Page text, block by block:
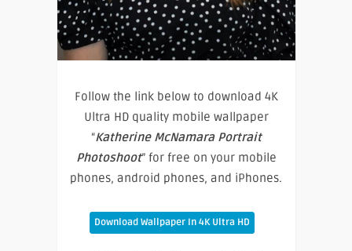
Follow the link below to download 4K
Ultra HD quality mobile wallpaper
“Katherine McNamara Portrait
Photoshoot” for free on your mobile
phones, android phones, and iPhones.
Download Wallpaper In 4K Ultra HD